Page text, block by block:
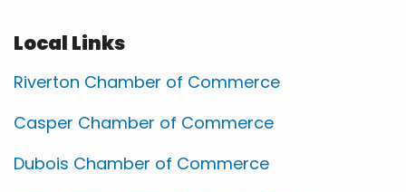
Local Links
Riverton Chamber of Commerce
Casper Chamber of Commerce
Dubois Chamber of Commerce